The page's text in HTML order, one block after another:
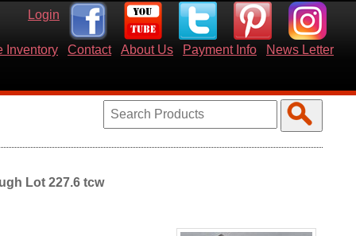
Login
Inventory Contact About Us Payment Info News Letter
Lot 227.6 tcw